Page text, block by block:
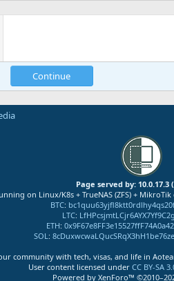
Continue
Page served by: 10.0.17.3
on Linux/K8s + TrueNAS (ZFS) +
BTC:
LTC:
ETH:
SOL:
community with tech, visas, and life in
User content licensed under CC BY-SA
Powered by XenForo™